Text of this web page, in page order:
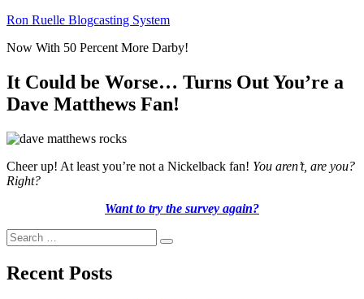
Skip
content
Ron Ruelle Blogcasting System
Now With 50 Percent More Darby!
It Could be Worse… Turns Out You’re a
Dave Matthews Fan!
Cheer up! At least you’re not a Nickelback fan! You aren’t, are you?
Right?
Want to try the survey again?
Search
for:
Search
Recent Posts